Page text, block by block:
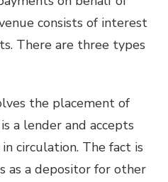
consists of interest
There are three types
the placement of
a lender and accepts
circulation. The fact is
as a depositor for other